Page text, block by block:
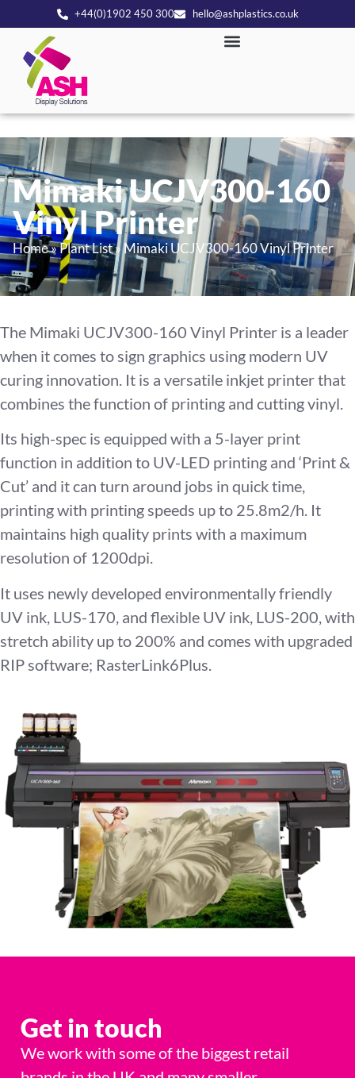
+44(0)1902 450 300 hello@ashplastics.co.uk
Mimaki UCJV300-160
Vinyl Printer
Home»Plant List»Mimaki UCJV300-160 Vinyl Printer
The Mimaki UCJV300-160 Vinyl Printer is a leader
when it comes to sign graphics using modern UV
curing innovation. It is a versatile inkjet printer that
combines the function of printing and cutting vinyl.
Its high-spec is equipped with a 5-layer print
function in addition to UV-LED printing and ‘Print &
Cut’ and it can turn around jobs in quick time,
printing with printing speeds up to 25.8m2/h. It
maintains high quality prints with a maximum
resolution of 1200dpi.
It uses newly developed environmentally friendly
UV ink, LUS-170, and flexible UV ink, LUS-200, with
stretch ability up to 200% and comes with upgraded
RIP software; RasterLink6Plus.
Get in touch
We work with some of the biggest retail